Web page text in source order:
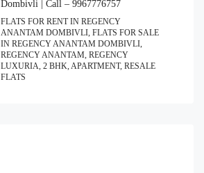
Dombivli | Call – 9967776757
FLATS FOR RENT IN REGENCY
ANANTAM DOMBIVLI, FLATS FOR SALE
IN REGENCY ANANTAM DOMBIVLI,
REGENCY ANANTAM, REGENCY
LUXURIA, 2 BHK, APARTMENT, RESALE
FLATS